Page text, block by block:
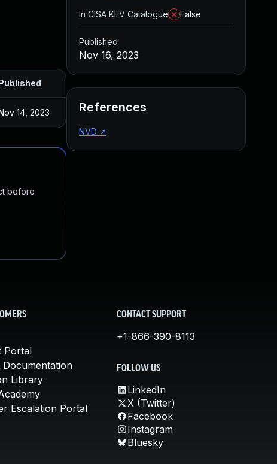
14, 2023
before
In CISA KEV Catalogue
False
Published
Nov 16, 2023
References
NVD ↗
Portal
Library
Escalation Portal
CONTACT SUPPORT
+1-866-390-8113
FOLLOW US
LinkedIn
X (Twitter)
Facebook
Instagram
Bluesky